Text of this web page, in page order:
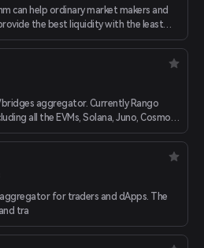
can help ordinary market makers and
the best liquidity with the least
algorithms can compare prices
bridges aggregator. Currently Rango
all the EVMs, Solana, Juno, Cosmos,
for traders and dApps. The
tra